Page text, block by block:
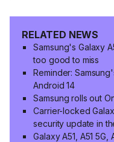
RELATED NEWS
Samsung's Galaxy
too good to miss
Reminder:
Android 14
Samsung rolls out
Carrier-locked
security update in
Galaxy A51, A51